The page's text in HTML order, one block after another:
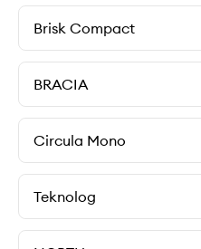
Brisk Compact
BRACIA
Circula Mono
Teknolog